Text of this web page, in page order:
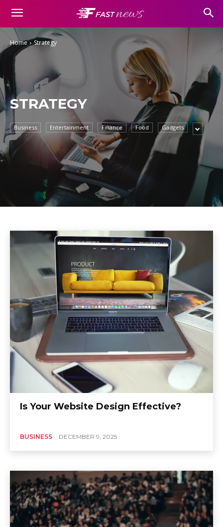
Home Strategy
STRATEGY
Business Entertainment Finance Food Gadgets
Is Your Website Design Effective?
BUSINESS DECEMBER 9, 2025